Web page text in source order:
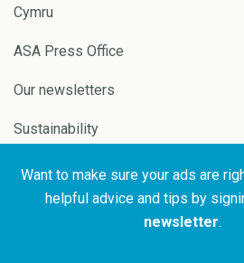
Cymru
ASA Press Office
Our newsletters
Sustainability
Copyright © 2026 ASA and
Want to make sure your ads are
helpful advice and tips by
newsletter.